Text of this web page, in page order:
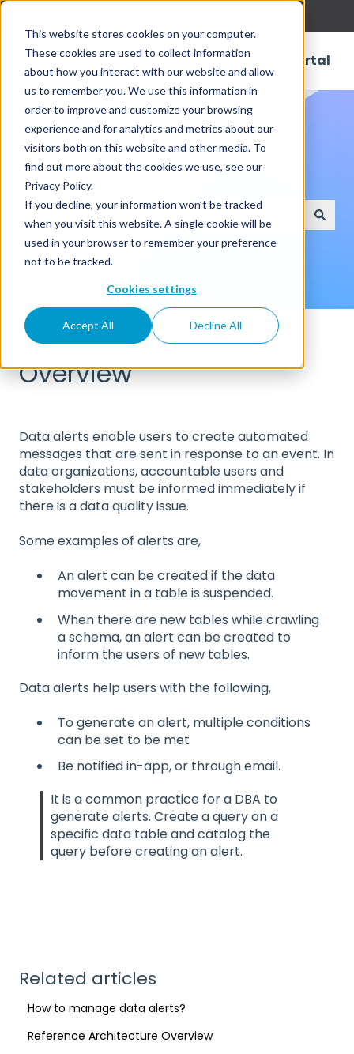
This website stores cookies on your computer.
These cookies are used to collect information
about how you interact with our website and allow
us to remember you. We use this information in
order to improve and customize your browsing
experience and for analytics and metrics about our
visitors both on this website and other media. To
find out more about the cookies we use, see our
Privacy Policy.
If you decline, your information won’t be tracked
when you visit this website. A single cookie will be
used in your browser to remember your preference
not to be tracked.
Cookies settings
Accept All Decline All
Customer Portal
How can we help?
There are no suggestions because the search
Knowledge Base Self Service Alerts
Overview
Data alerts enable users to create automated
messages that are sent in response to an event. In
data organizations, accountable users and
stakeholders must be informed immediately if
there is a data quality issue.
Some examples of alerts are,
An alert can be created if the data
movement in a table is suspended.
When there are new tables while crawling
a schema, an alert can be created to
inform the users of new tables.
Data alerts help users with the following,
To generate an alert, multiple conditions
can be set to be met
Be notified in-app, or through email.
It is a common practice for a DBA to
generate alerts. Create a query on a
specific data table and catalog the
query before creating an alert.
Related articles
How to manage data alerts?
Reference Architecture Overview